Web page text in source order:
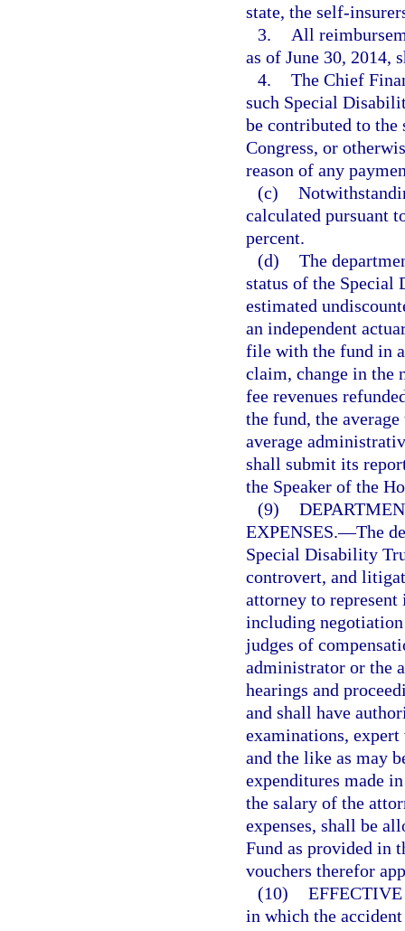
state, the self-
3.
All
as of June 30, 2014,
4. The Chief
such Special
be contributed to the
Congress, or
reason of any
(c)
calculated pursuant
percent.
(d) The
status of the Special
estimated
an independent
file with the fund in
claim, change in the
fee revenues
the fund, the
average
shall submit its
the Speaker of the
(9)
EXPENSES.—The
Special Disability
controvert, and
attorney to
including
judges of
administrator or the
hearings and
and shall have
examinations,
and the like as may
expenditures made
the salary of the
expenses, shall be
Fund as provided in
vouchers therefor
(10)
in which the